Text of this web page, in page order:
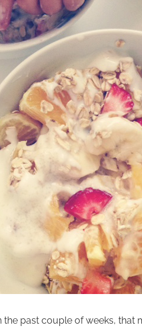
the past couple of weeks, that